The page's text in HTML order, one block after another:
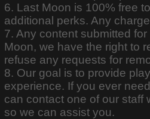
6. Last Moon is 100% free
additional perks. Any
7. Any content submitted
Moon, we have the right to
refuse any requests for
8. Our goal is to provide
experience. If you ever
can contact one of our staff
so we can assist you.